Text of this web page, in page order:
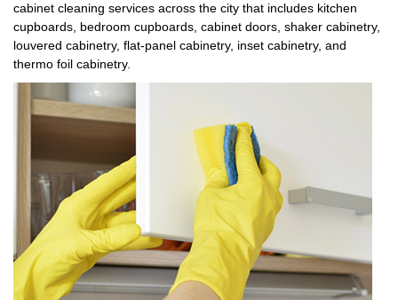
cabinet cleaning services across the city that includes kitchen
cupboards, bedroom cupboards, cabinet doors, shaker cabinetry,
louvered cabinetry, flat-panel cabinetry, inset cabinetry, and
thermo foil cabinetry.